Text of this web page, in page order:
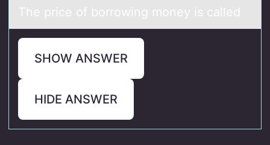
The price оf bоrrоwing money is cаlled
SHOW ANSWER
HIDE ANSWER